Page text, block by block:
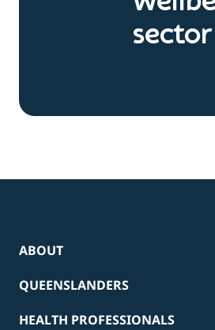
sector
ABOUT
QUEENSLANDERS
HEALTH PROFESSIONALS